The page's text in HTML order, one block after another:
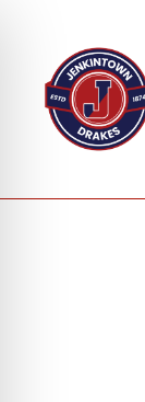
content